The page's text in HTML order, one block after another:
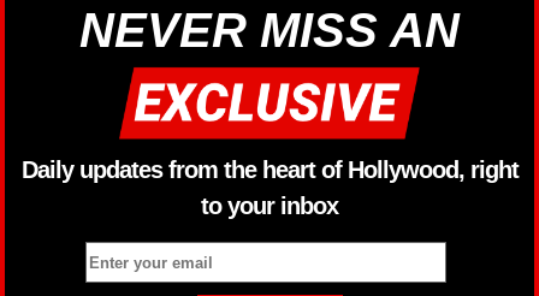
NEVER MISS AN
Daily updates from the heart of Hollywood, right
to your inbox